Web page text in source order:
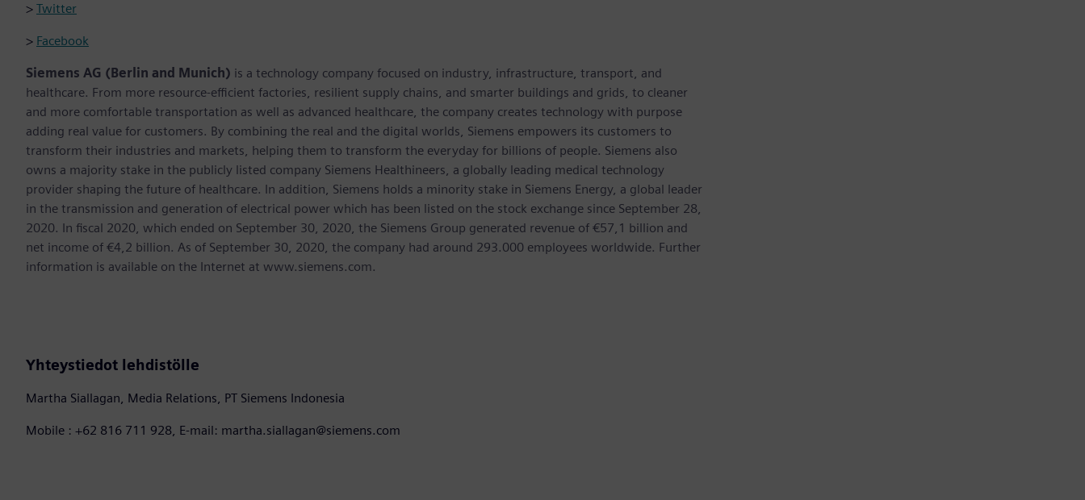
> Twitter
> Facebook
Siemens AG (Berlin and Munich) is a technology company focused on industry, infrastructure, transport, and
healthcare. From more resource-efficient factories, resilient supply chains, and smarter buildings and grids, to cleaner
and more comfortable transportation as well as advanced healthcare, the company creates technology with purpose
adding real value for customers. By combining the real and the digital worlds, Siemens empowers its customers to
transform their industries and markets, helping them to transform the everyday for billions of people. Siemens also
owns a majority stake in the publicly listed company Siemens Healthineers, a globally leading medical technology
provider shaping the future of healthcare. In addition, Siemens holds a minority stake in Siemens Energy, a global leader
in the transmission and generation of electrical power which has been listed on the stock exchange since September 28,
2020. In fiscal 2020, which ended on September 30, 2020, the Siemens Group generated revenue of €57,1 billion and
net income of €4,2 billion. As of September 30, 2020, the company had around 293.000 employees worldwide. Further
information is available on the Internet at www.siemens.com.
Yhteystiedot lehdistölle
Martha Siallagan, Media Relations, PT Siemens Indonesia
Mobile : +62 816 711 928, E-mail: martha.siallagan@siemens.com